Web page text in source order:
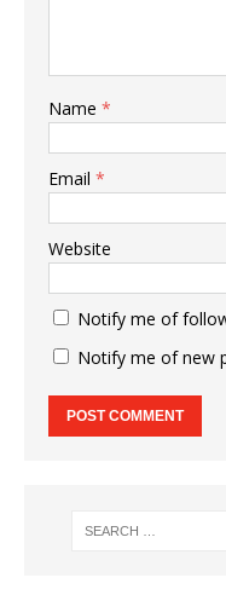
Name *
Email *
Website
Notify me of
Notify me of new